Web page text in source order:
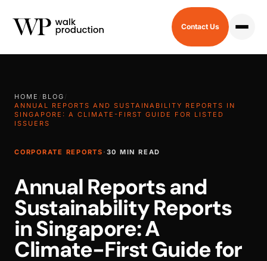
Contact Us
HOME / BLOG /
ANNUAL REPORTS AND SUSTAINABILITY REPORTS IN
SINGAPORE: A CLIMATE-FIRST GUIDE FOR LISTED
ISSUERS
CORPORATE REPORTS · 30 MIN READ
Annual Reports and
Sustainability Reports
in Singapore: A
Climate-First Guide for